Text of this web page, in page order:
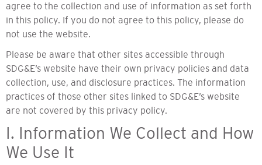
agree to the collection and use of information as set forth
in this policy. If you do not agree to this policy, please do
not use the website.
Please be aware that other sites accessible through
SDG&E’s website have their own privacy policies and data
collection, use, and disclosure practices. The information
practices of those other sites linked to SDG&E’s website
are not covered by this privacy policy.
I. Information We Collect and How
We Use It